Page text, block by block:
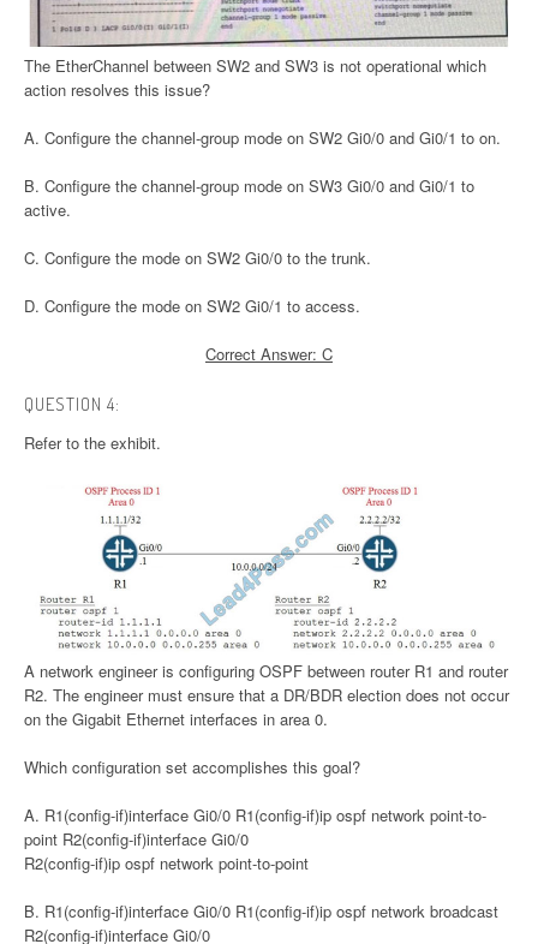
The EtherChannel between SW2 and SW3 is not operational which
action resolves this issue?
A. Configure the channel-group mode on SW2 Gi0/0 and Gi0/1 to on.
B. Configure the channel-group mode on SW3 Gi0/0 and Gi0/1 to
active.
C. Configure the mode on SW2 Gi0/0 to the trunk.
D. Configure the mode on SW2 Gi0/1 to access.
Correct Answer: C
QUESTION 4:
Refer to the exhibit.
A network engineer is configuring OSPF between router R1 and router
R2. The engineer must ensure that a DR/BDR election does not occur
on the Gigabit Ethernet interfaces in area 0.
Which configuration set accomplishes this goal?
A. R1(config-if)interface Gi0/0 R1(config-if)ip ospf network point-to-
point R2(config-if)interface Gi0/0
R2(config-if)ip ospf network point-to-point
B. R1(config-if)interface Gi0/0 R1(config-if)ip ospf network broadcast
R2(config-if)interface Gi0/0